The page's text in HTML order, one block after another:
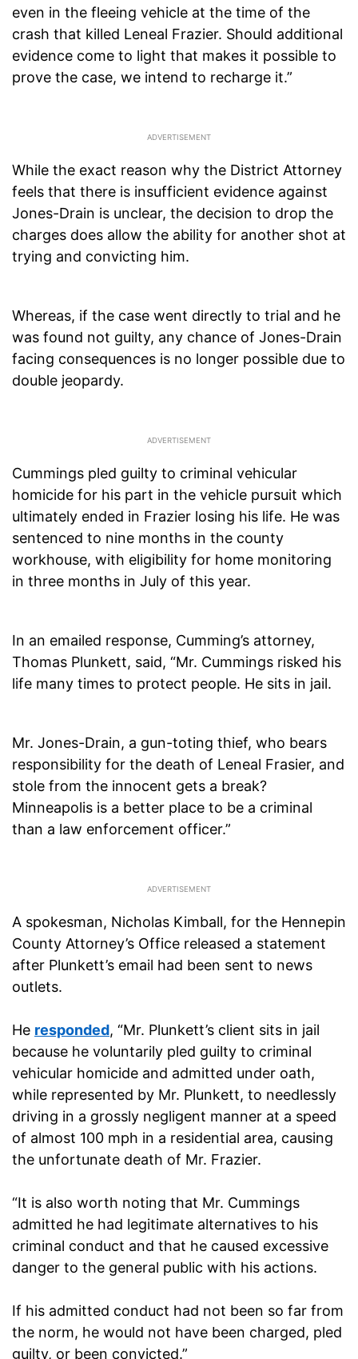
even in the fleeing vehicle at the time of the
crash that killed Leneal Frazier. Should additional
evidence come to light that makes it possible to
prove the case, we intend to recharge it.”
While the exact reason why the District Attorney
feels that there is insufficient evidence against
Jones-Drain is unclear, the decision to drop the
charges does allow the ability for another shot at
trying and convicting him.
Whereas, if the case went directly to trial and he
was found not guilty, any chance of Jones-Drain
facing consequences is no longer possible due to
double jeopardy.
Cummings pled guilty to criminal vehicular
homicide for his part in the vehicle pursuit which
ultimately ended in Frazier losing his life. He was
sentenced to nine months in the county
workhouse, with eligibility for home monitoring
in three months in July of this year.
In an emailed response, Cumming’s attorney,
Thomas Plunkett, said, “Mr. Cummings risked his
life many times to protect people. He sits in jail.
Mr. Jones-Drain, a gun-toting thief, who bears
responsibility for the death of Leneal Frasier, and
stole from the innocent gets a break?
Minneapolis is a better place to be a criminal
than a law enforcement officer.”
A spokesman, Nicholas Kimball, for the Hennepin
County Attorney’s Office released a statement
after Plunkett’s email had been sent to news
outlets.
He responded, “Mr. Plunkett’s client sits in jail
because he voluntarily pled guilty to criminal
vehicular homicide and admitted under oath,
while represented by Mr. Plunkett, to needlessly
driving in a grossly negligent manner at a speed
of almost 100 mph in a residential area, causing
the unfortunate death of Mr. Frazier.
“It is also worth noting that Mr. Cummings
admitted he had legitimate alternatives to his
criminal conduct and that he caused excessive
danger to the general public with his actions.
If his admitted conduct had not been so far from
the norm, he would not have been charged, pled
guilty, or been convicted.”